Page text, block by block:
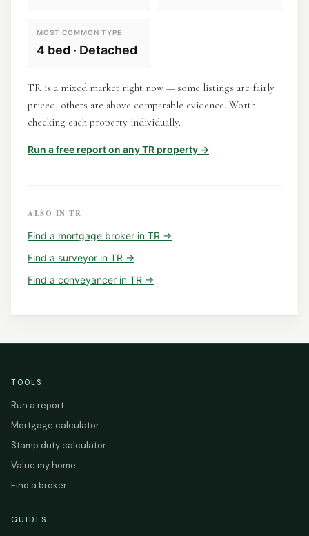
MOST COMMON TYPE
4 bed · Detached
TR is a mixed market right now — some listings are fairly
priced, others are above comparable evidence. Worth
checking each property individually.
Run a free report on anyTR property →
ALSO INTR
Find a mortgage broker in TR →
Find a surveyor in TR →
Find a conveyancer in TR →
TOOLS
Run a report
Mortgage calculator
Stamp duty calculator
Value my home
Find a broker
GUIDES